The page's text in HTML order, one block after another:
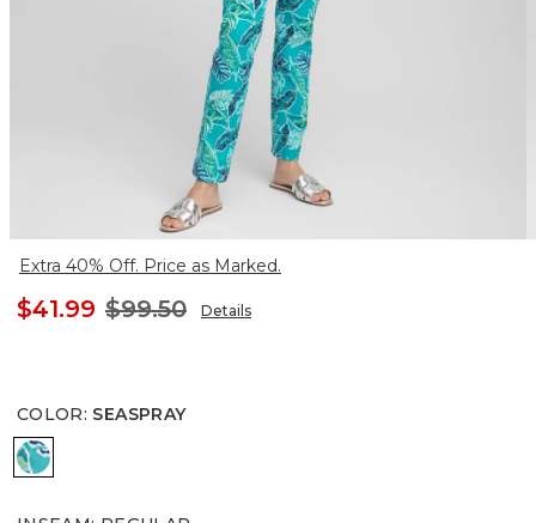
Extra 40% Off. Price as Marked.
$41.99 $99.50 Details
COLOR: SEASPRAY
SEASPRAY